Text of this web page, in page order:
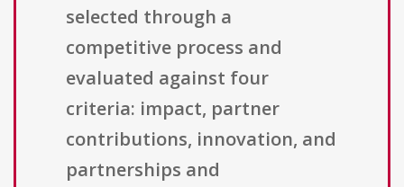
selected through a
competitive process and
evaluated against four
criteria: impact, partner
contributions, innovation, and
partnerships and